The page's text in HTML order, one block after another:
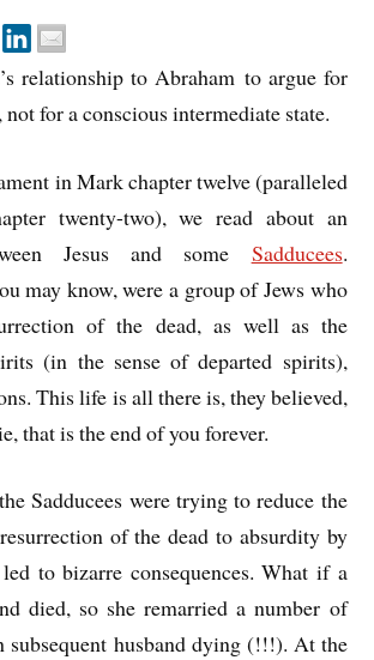
relationship to Abraham to argue for
for a conscious intermediate state.
in Mark chapter twelve (paralleled
twenty-two), we read about an
Jesus and some Sadducees.
may know, were a group of Jews who
of the dead, as well as the
(in the sense of departed spirits),
This life is all there is, they believed,
that is the end of you forever.
Sadducees were trying to reduce the
of the dead to absurdity by
to bizarre consequences. What if a
died, so she remarried a number of
subsequent husband dying (!!!). At the